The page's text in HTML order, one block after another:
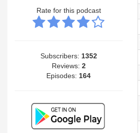
Rate for this podcast
Subscribers: 1352
Reviews: 2
Episodes: 164